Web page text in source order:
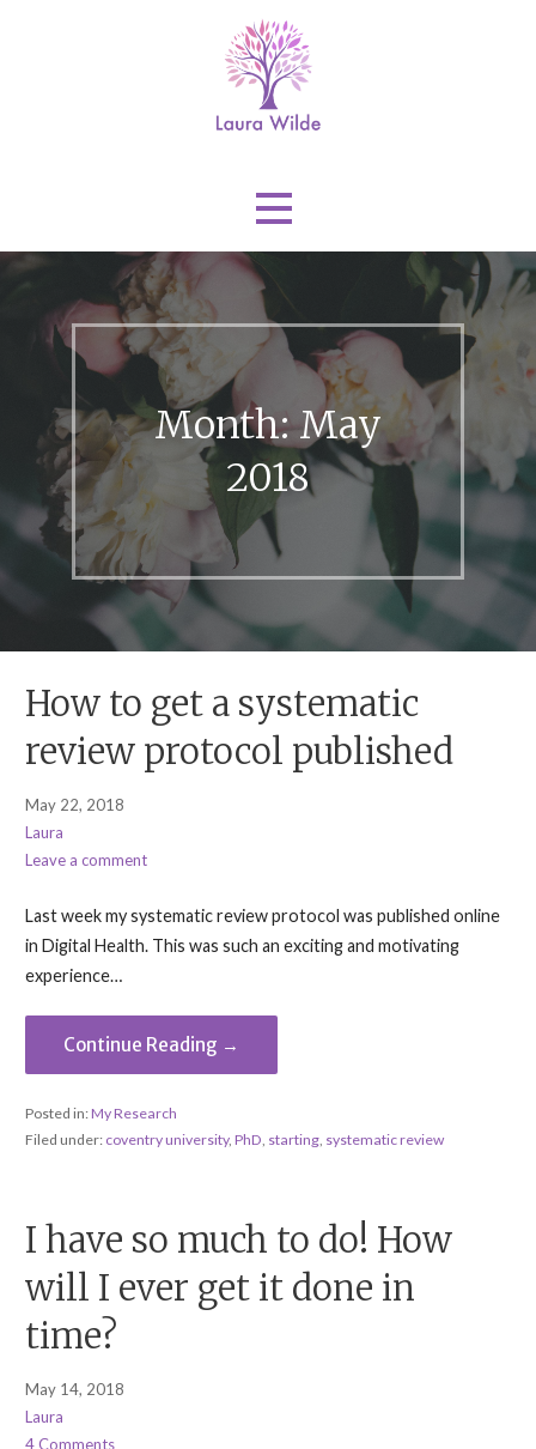
Month: May
2018
How to get a systematic
review protocol published
May 22, 2018
Laura
Leave a comment
Last week my systematic review protocol was published online
in Digital Health. This was such an exciting and motivating
experience…
Continue Reading →
Posted in:My Research
Filed under: coventry university, PhD starting, systematic review
I have so much to do! How
will I ever get it done in
time?
May 14, 2018
Laura
4 Comments